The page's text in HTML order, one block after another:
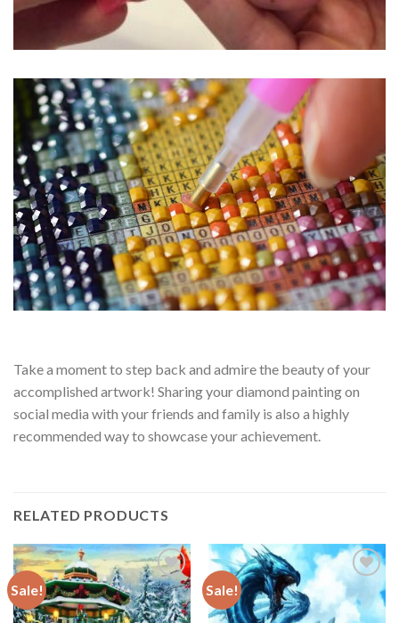
Take a moment to step back and admire the beauty of your
accomplished artwork! Sharing your diamond painting on
social media with your friends and family is also a highly
recommended way to showcase your achievement.
RELATED PRODUCTS
Sale!
Add to
Sale!
Add to